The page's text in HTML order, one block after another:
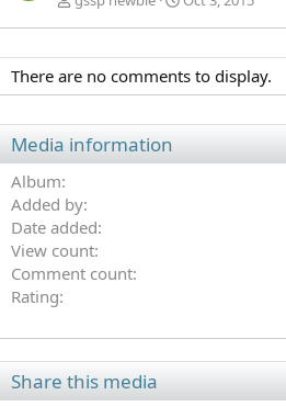
There are no comments to display.
Media information
Album
Added by
Date added
View count
Comment count
Rating
Share this media